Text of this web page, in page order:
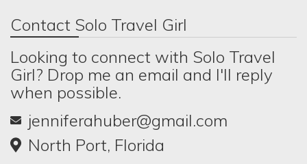
Contact Solo Travel Girl
Looking to connect with Solo Travel
Girl? Drop me an email and I'll reply
when possible.
jenniferahuber@gmail.com
North Port, Florida